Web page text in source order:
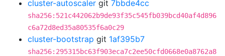
cluster-autoscaler git 7bbde4cc
sha256:521c442062b9de93f35c545fb039bcd40af4d896
c6a72d8ed35a80535f6a0c29
cluster-bootstrap git 1af395b7
sha256:295315bc63f903eca7c2ee50cfd0668e0a8762a8